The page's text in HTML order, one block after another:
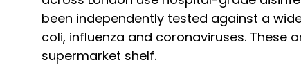
been independently tested against a
coli, influenza and coronaviruses. These
supermarket shelf.